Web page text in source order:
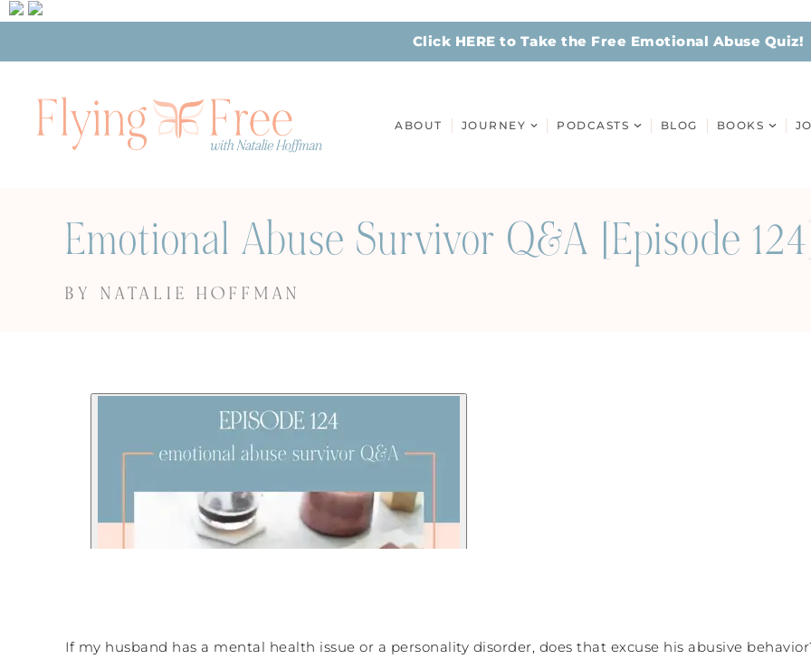
Click HERE to Take the Free Emotional Abuse Quiz!
ABOUT JOURNEY PODCASTS BLOG BOOKS
Emotional Abuse Survivor Q&A [Episode
BY NATALIE HOFFMAN
If my husband has a mental health issue or a personality disorder, does that excuse his abusive